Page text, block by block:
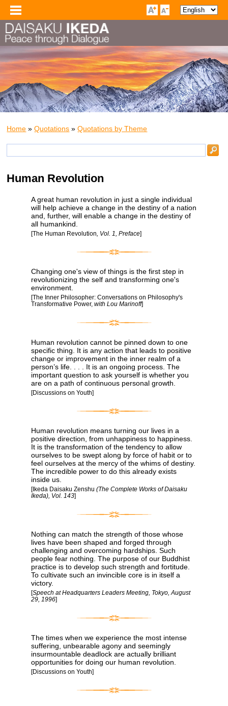
Home »Quotations »Quotations by Theme
Human Revolution
A great human revolution in just a single individual
will help achieve a change in the destiny of a nation
and, further, will enable a change in the destiny of
all humankind.
[The Human Revolution , Vol. 1, Preface]
Changing one's view of things is the first step in
revolutionizing the self and transforming one's
environment.
[The Inner Philosopher: Conversations on Philosophy's
Transformative Power,with Lou Marinoff]
Human revolution cannot be pinned down to one
specific thing. It is any action that leads to positive
change or improvement in the inner realm of a
person’s life. . . . It is an ongoing process. The
important question to ask yourself is whether you
are on a path of continuous personal growth.
[Discussions on Youth]
Human revolution means turning our lives in a
positive direction, from unhappiness to happiness.
It is the transformation of the tendency to allow
ourselves to be swept along by force of habit or to
feel ourselves at the mercy of the whims of destiny.
The incredible power to do this already exists
inside us.
[Ikeda Daisaku Zenshu(The Complete Works of Daisaku
Ikeda), Vol. 143]
Nothing can match the strength of those whose
lives have been shaped and forged through
challenging and overcoming hardships. Such
people fear nothing. The purpose of our Buddhist
practice is to develop such strength and fortitude.
To cultivate such an invincible core is in itself a
victory.
[Speech at Headquarters Leaders Meeting, Tokyo, August
29, 1996]
The times when we experience the most intense
suffering, unbearable agony and seemingly
insurmountable deadlock are actually brilliant
opportunities for doing our human revolution.
[Discussions on Youth]